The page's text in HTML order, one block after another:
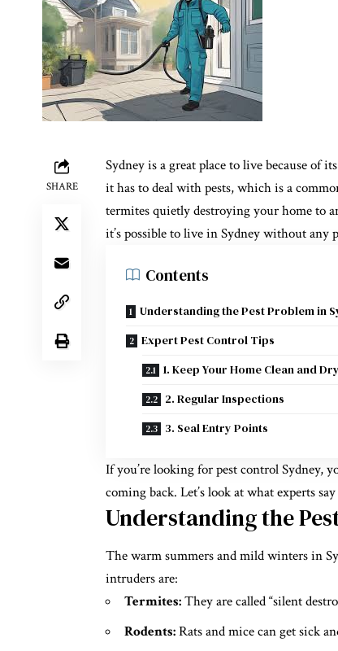
SHARE
Sydney is a great place to live because of
it has to deal with pests, which is a
termites quietly destroying your home to
it’s possible to live in Sydney without any
Contents
Understanding the Pest Problem in
Expert Pest Control Tips
1. Keep Your Home Clean and Dry
2. Regular Inspections
3. Seal Entry Points
If you’re looking for pest control Sydney,
coming back. Let’s look at what experts
Understanding the
The warm summers and mild winters in
intruders are:
Termites:They are called “silent
Rodents:Rats and mice can get sick